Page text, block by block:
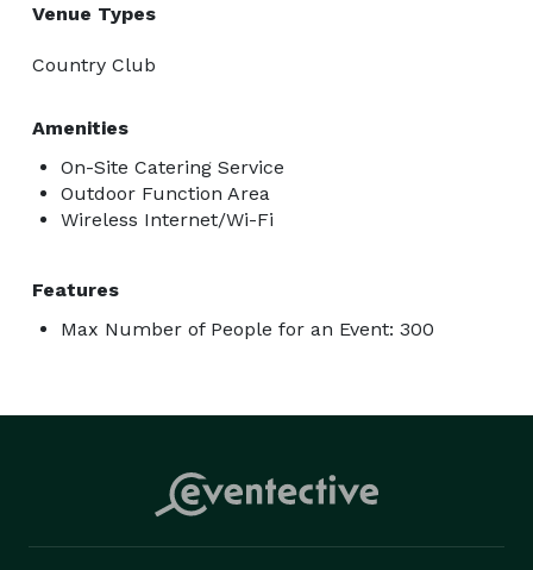
Venue Types
Country Club
Amenities
On-Site Catering Service
Outdoor Function Area
Wireless Internet/Wi-Fi
Features
Max Number of People for an Event: 300